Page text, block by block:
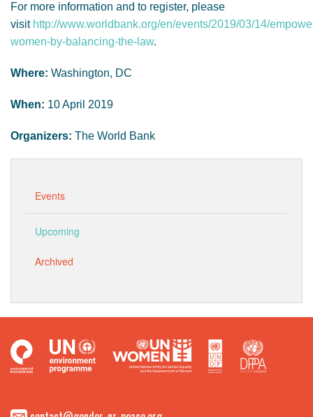
For more information and to register, please
visit http://www.worldbank.org/en/events/2019/03/14/
women-by-balancing-the-law.
Where: Washington, DC
When: 10 April 2019
Organizers: The World Bank
Events
Upcoming
Archived